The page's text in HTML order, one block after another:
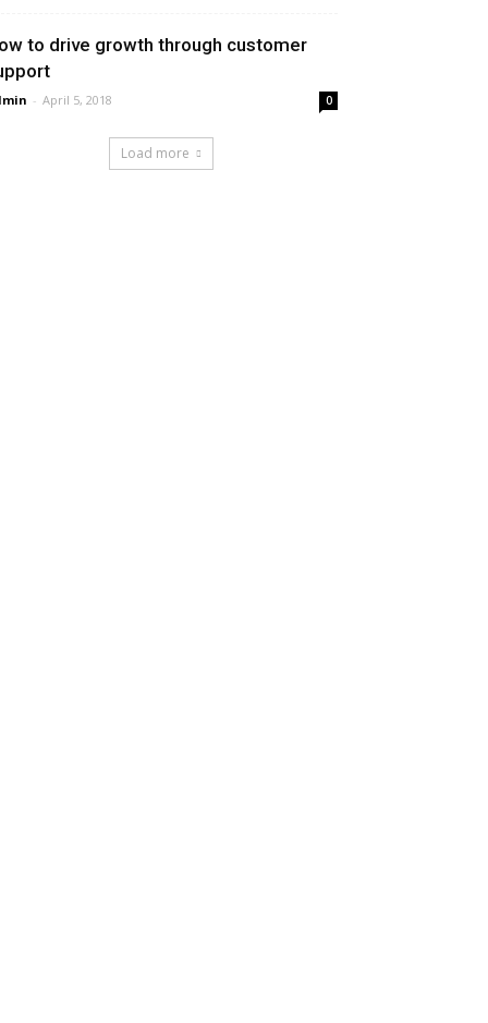
to drive growth through customer
- April 5, 2018 0
Load more